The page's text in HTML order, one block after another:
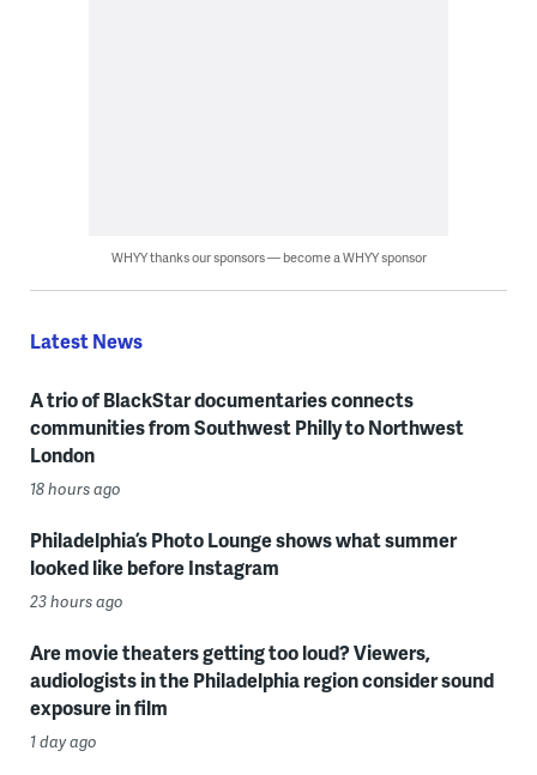
WHYY thanks our sponsors — become a WHYY sponsor
Latest News
A trio of BlackStar documentaries connects
communities from Southwest Philly to Northwest
London
18 hours ago
Philadelphia’s Photo Lounge shows what summer
looked like before Instagram
23 hours ago
Are movie theaters getting too loud? Viewers,
audiologists in the Philadelphia region consider sound
exposure in film
1 day ago